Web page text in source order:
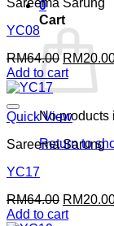
0
Cart
No products
Return to
Sareema Sarung
YC08
RM64.00 Original
price
was:
RM
Add to cart
Quick View
Sareema Sarung
YC17
RM64.00 Original
price
RM
Add to cart